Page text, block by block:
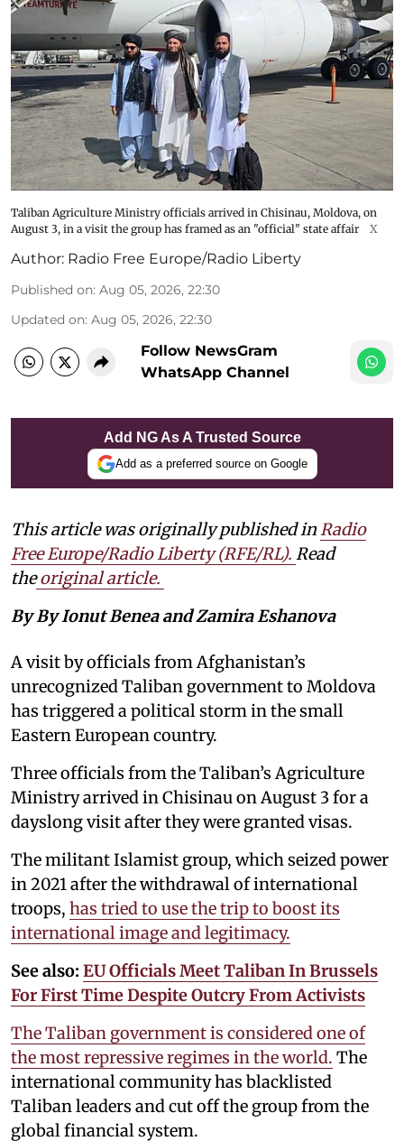
Taliban Agriculture Ministry officials arrived in Chisinau, Moldova, on
August 3, in a visit the group has framed as an "official" state affair
X
Author: Radio Free Europe/Radio Liberty
Published on: Aug 05, 2026, 22:30
Updated on: Aug 05, 2026, 22:30
Follow NewsGram
WhatsApp Channel
Add NG As A Trusted Source
Add as a preferred source on Google
This article was originally published inRadio
Free Europe/Radio Liberty (RFE/RL). Read
the original article.
By By Ionut Benea and Zamira Eshanova
A visit by officials from Afghanistan’s
unrecognized Taliban government to Moldova
has triggered a political storm in the small
Eastern European country.
Three officials from the Taliban’s Agriculture
Ministry arrived in Chisinau on August 3 for a
dayslong visit after they were granted visas.
The militant Islamist group, which seized power
in 2021 after the withdrawal of international
troops, has tried to use the trip to boost its
international image and legitimacy.
See also: EU Officials Meet Taliban In Brussels
For First Time Despite Outcry From Activists
The Taliban government is considered one of
the most repressive regimes in the world. The
international community has blacklisted
Taliban leaders and cut off the group from the
global financial system.